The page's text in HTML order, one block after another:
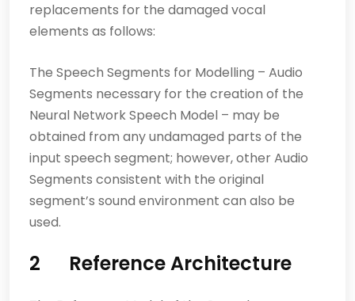
replacements for the damaged vocal
elements as follows:
The Speech Segments for Modelling – Audio
Segments necessary for the creation of the
Neural Network Speech Model – may be
obtained from any undamaged parts of the
input speech segment; however, other Audio
Segments consistent with the original
segment’s sound environment can also be
used.
2 Reference Architecture